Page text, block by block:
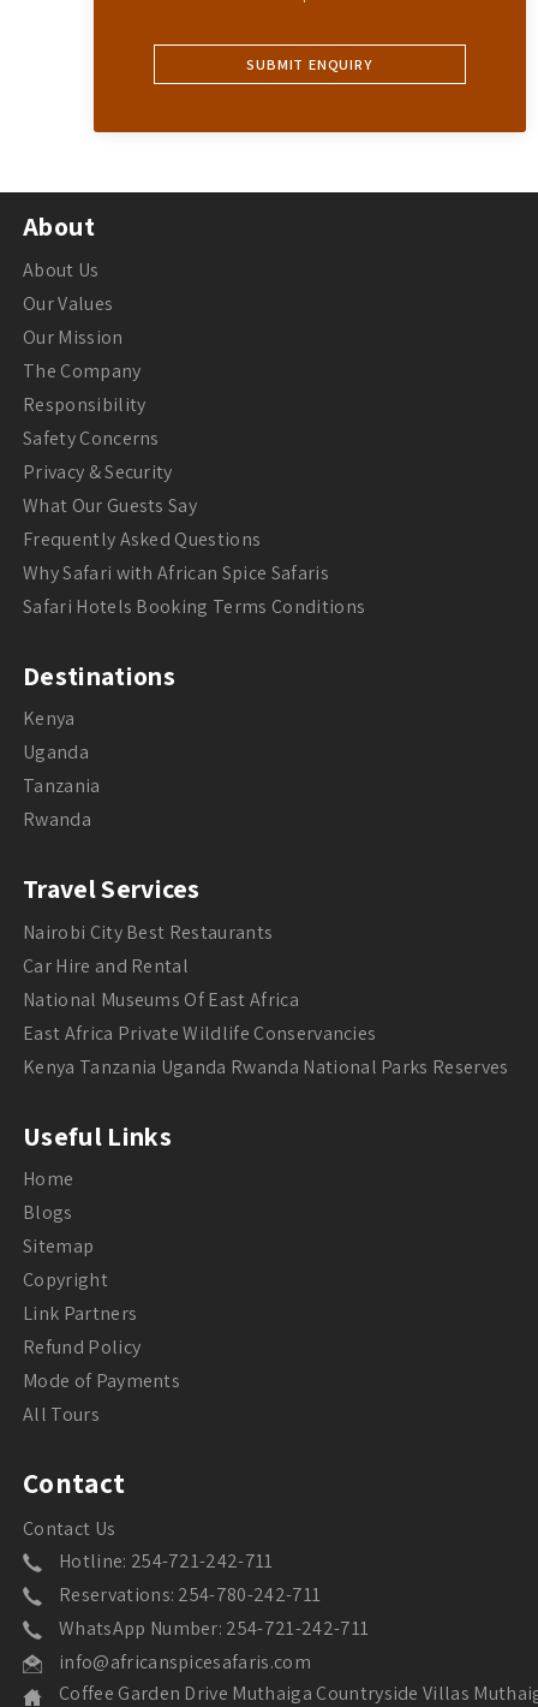
About
About Us
Our Values
Our Mission
The Company
Responsibility
Safety Concerns
Privacy & Security
What Our Guests Say
Frequently Asked Questions
Why Safari with African Spice Safaris
Safari Hotels Booking Terms Conditions
Destinations
Kenya
Uganda
Tanzania
Rwanda
Travel Services
Nairobi City Best Restaurants
Car Hire and Rental
National Museums Of East Africa
East Africa Private Wildlife Conservancies
Kenya Tanzania Uganda Rwanda National Parks Reserves
Useful Links
Home
Blogs
Sitemap
Copyright
Link Partners
Refund Policy
Mode of Payments
All Tours
Contact
Contact Us
Hotline: 254-721-242-711
Reservations: 254-780-242-711
WhatsApp Number: 254-721-242-711
info@africanspicesafaris.com
Coffee Garden Drive Muthaiga Countryside Villas